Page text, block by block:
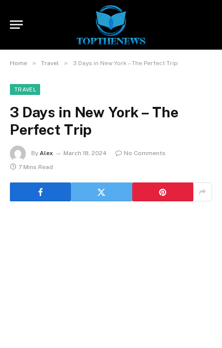
Home » Travel » 3 Days in New York – The Perfect Trip
TRAVEL
3 Days in New York – The
Perfect Trip
By Alex March 18, 2024
No Comments
7 Mins Read